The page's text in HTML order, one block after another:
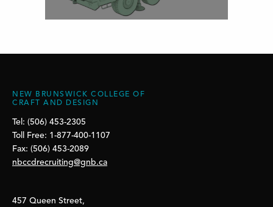
NEW BRUNSWICK COLLEGE OF
CRAFT AND DESIGN
Tel: (506) 453-2305
Toll Free: 1-877-400-1107
Fax: (506) 453-2089
nbccdrecruiting@gnb.ca
457 Queen Street,